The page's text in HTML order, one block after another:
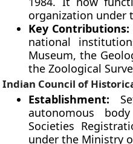
organization under
Key Contributions:
national
Museum, the
the Zoological
Indian Council of
Establishment:
autonomous
Societies
under the Ministry